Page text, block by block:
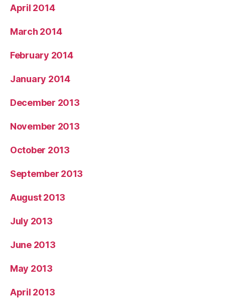
April 2014
March 2014
February 2014
January 2014
December 2013
November 2013
October 2013
September 2013
August 2013
July 2013
June 2013
May 2013
April 2013